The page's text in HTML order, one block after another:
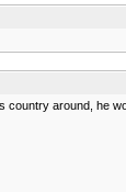
country around, he